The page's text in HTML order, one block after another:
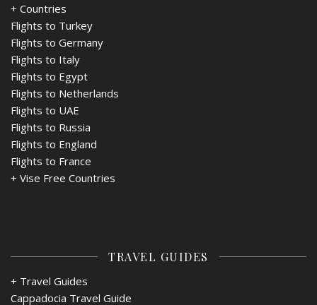
+ Countries
Flights to Turkey
Flights to Germany
Flights to Italy
Flights to Egypt
Flights to Netherlands
Flights to UAE
Flights to Russia
Flights to England
Flights to France
+ Vise Free Countries
TRAVEL GUIDES
+ Travel Guides
Cappadocia Travel Guide